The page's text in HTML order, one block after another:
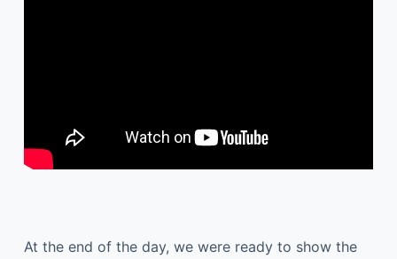
At the end of the day, we were ready to show the